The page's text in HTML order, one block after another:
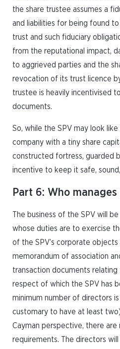
the share trustee assumes a
and liabilities for being found
trust and such fiduciary
from the reputational impact,
to aggrieved parties and the
revocation of its trust licence
trustee is heavily incentivised
documents.
So, while the SPV may look
company with a tiny share
constructed fortress, guarded
incentive to keep it safe,
Part 6: Who manages
The business of the SPV will
whose duties are to exercise
of the SPV’s corporate
memorandum of association
transaction documents
respect of which the SPV has
minimum number of directors
customary to have at least
Cayman perspective, there are
requirements. The directors